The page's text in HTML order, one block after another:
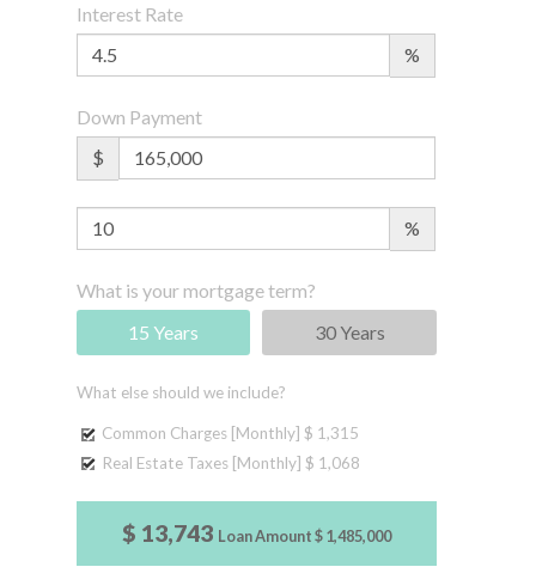
Interest Rate
%
Down Payment
$
%
What is your mortgage term?
15 Years
30 Years
What else should we include?
Common Charges [Monthly] $ 1,315
Real Estate Taxes [Monthly] $ 1,068
$ 13,743 Loan Amount$ 1,485,000